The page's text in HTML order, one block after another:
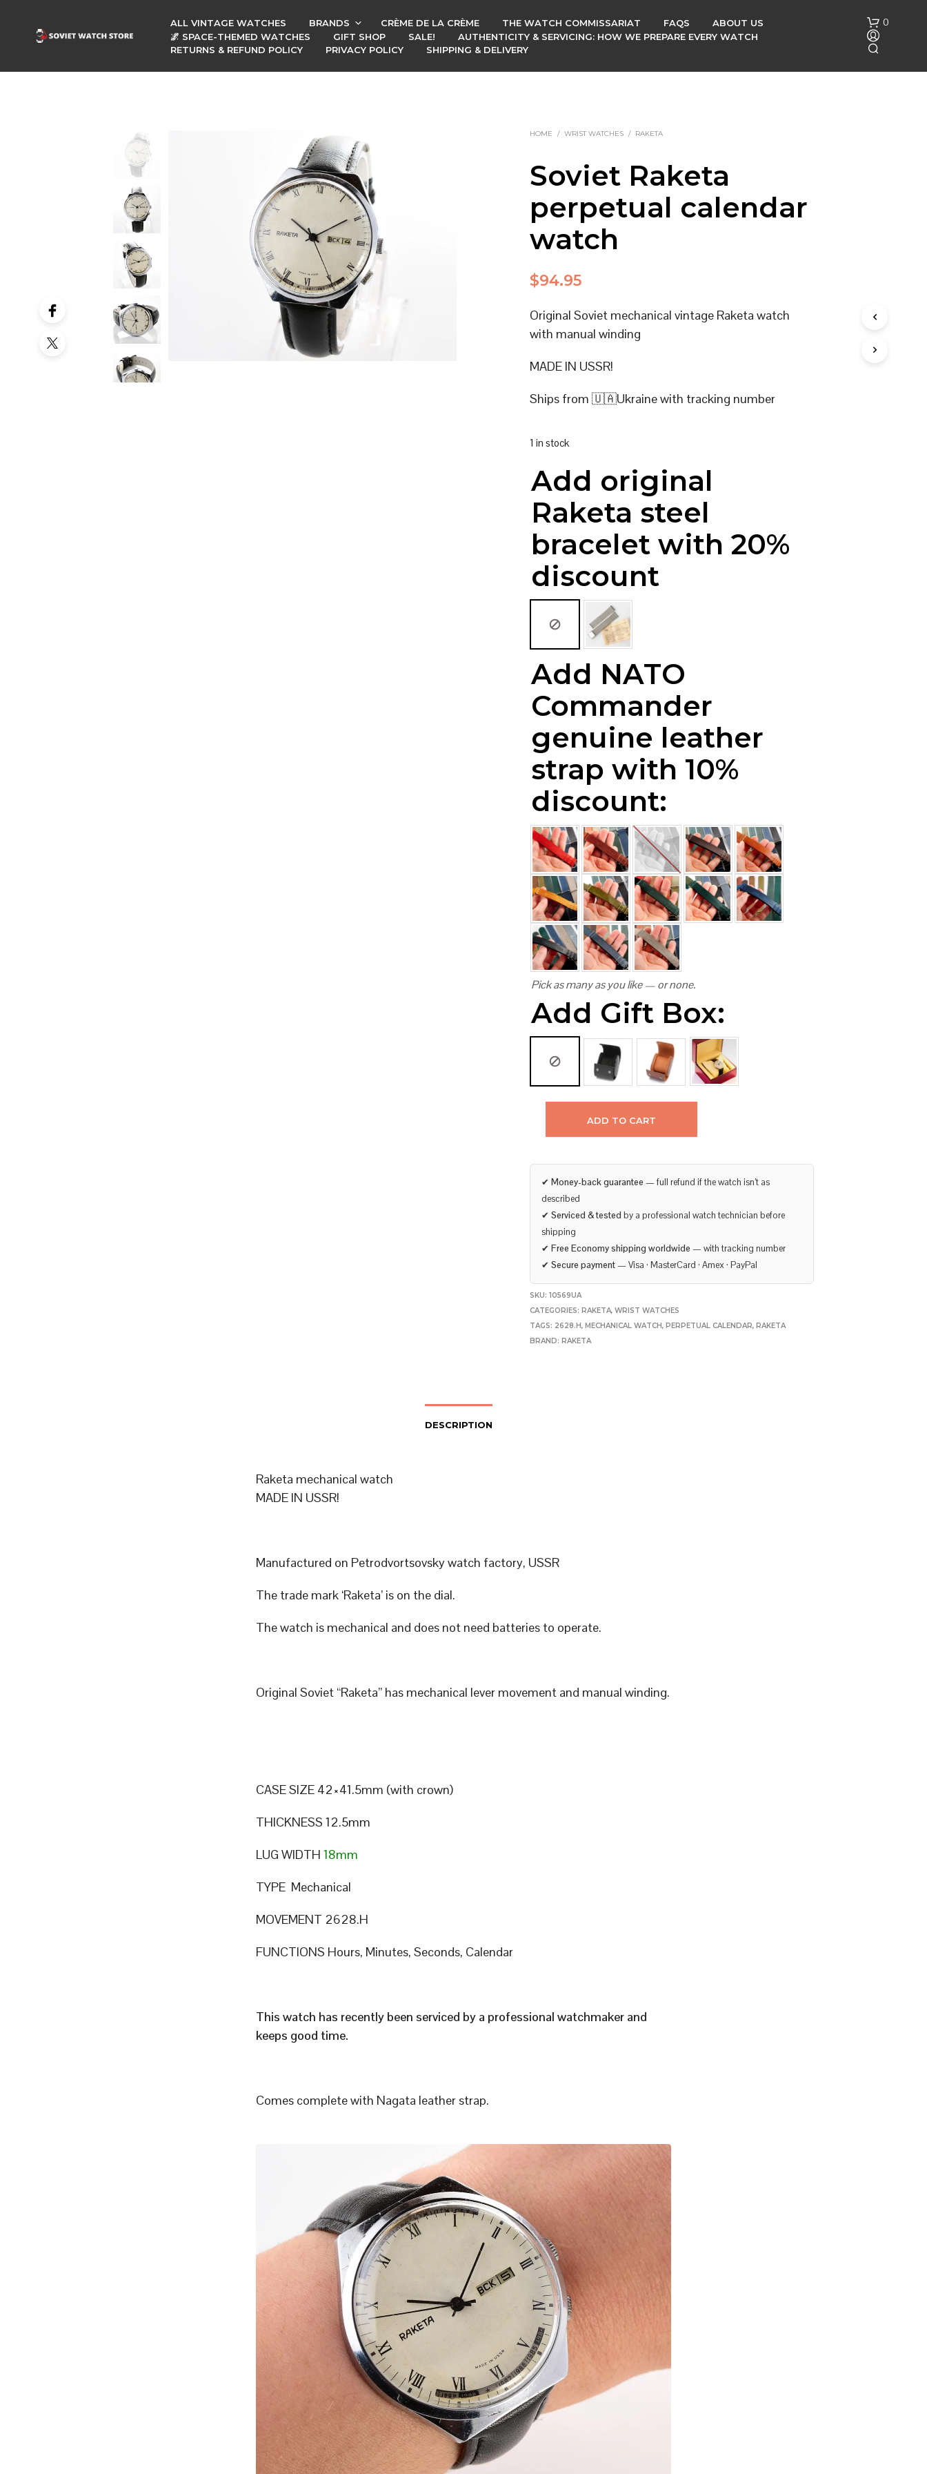
ALL VINTAGE WATCHES BRANDS CRÈME DE LA CRÈME THE WATCH COMMISSARIAT FAQS
ABOUT US
🌌 SPACE-THEMED WATCHES
GIFT SHOP SALE!
AUTHENTICITY & SERVICING: HOW WE PREPARE EVERY WATCH
RETURNS & REFUND POLICY
PRIVACY POLICY SHIPPING & DELIVERY
0
HOME / WRIST WATCHES / RAKETA
Soviet Raketa
perpetual calendar
watch
$94.95
Original Soviet mechanical vintage Raketa watch
with manual winding
MADE IN USSR!
Ships from 🇺🇦Ukraine with tracking number
1 in stock
Add original
Raketa steel
bracelet with 20%
discount
Add NATO
Commander
genuine leather
strap with 10%
discount:
Pick as many as you like — or none.
Add Gift Box:
ADD TO CART
✔Money-back guarantee — full refund if the watch isn’t as
described
✔Serviced & tested by a professional watch technician before
shipping
✔Free Economy shipping worldwide — with tracking number
✔Secure payment — Visa · MasterCard · Amex · PayPal
SKU:10569UA
CATEGORIES:RAKETA,WRIST WATCHES
TAGS: 2628.H,MECHANICAL WATCH,PERPETUAL CALENDAR,RAKETA
BRAND:RAKETA
DESCRIPTION
Raketa mechanical watch
MADE IN USSR!
Manufactured on Petrodvortsovsky watch factory, USSR
The trade mark ‘Raketa’ is on the dial.
The watch is mechanical and does not need batteries to operate.
Original Soviet “Raketa” has mechanical lever movement and manual winding.
CASE SIZE 42×41.5mm (with crown)
THICKNESS 12.5mm
LUG WIDTH 18mm
TYPE Mechanical
MOVEMENT 2628.H
FUNCTIONS Hours, Minutes, Seconds, Calendar
This watch has recently been serviced by a professional watchmaker and
keeps good time.
Comes complete with Nagata leather strap.